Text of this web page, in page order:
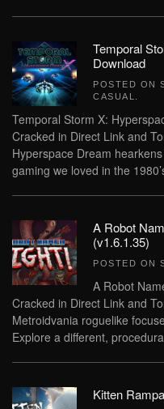
Temporal
Download
POSTED ON
CASUAL
Temporal Storm X:
Cracked in Direct Link and
Hyperspace Dream
gaming we loved in the
A Robot
(v1.6.1.35)
POSTED ON
A Robot
Cracked in Direct Link and
Metroidvania roguelike
Explore a different,
Kitten